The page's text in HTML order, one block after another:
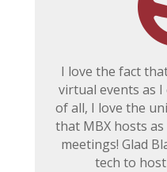
I love the fact
virtual events as
of all, I love the
that MBX hosts
meetings! Glad
tech to